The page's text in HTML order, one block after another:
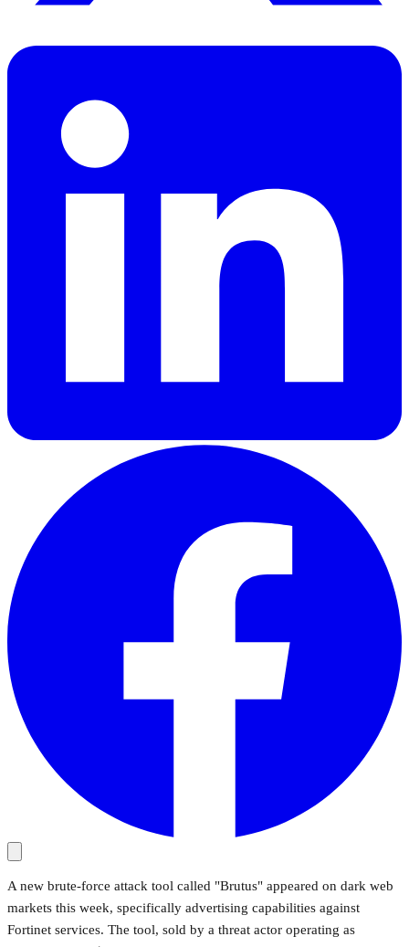
A new brute-force attack tool called "Brutus" appeared on dark web
markets this week, specifically advertising capabilities against
Fortinet services. The tool, sold by a threat actor operating as